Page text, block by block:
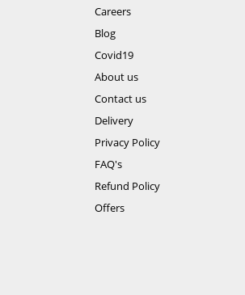
Careers
Blog
Covid19
About us
Contact us
Delivery
Privacy Policy
FAQ's
Refund Policy
Offers